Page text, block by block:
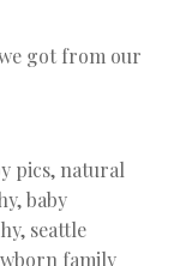
got from our